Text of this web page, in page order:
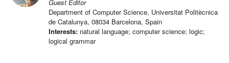
Guest Editor
Department of Computer Science, Universitat Politècnica
de Catalunya, 08034 Barcelona, Spain
Interests: natural language; computer science; logic;
logical grammar